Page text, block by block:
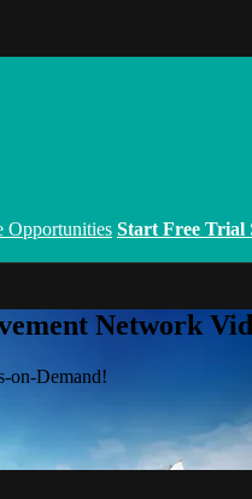
Opportunities Start Free Trial
Network
on-Demand!